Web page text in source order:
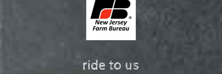
ride to us